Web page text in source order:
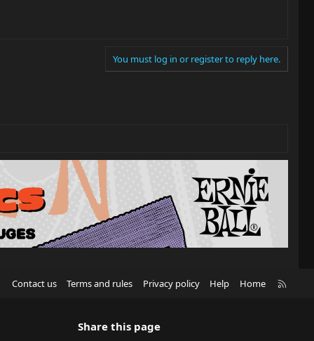
You must log in or register to reply here.
Contact us Terms and rules Privacy policy Help Home
Share this page